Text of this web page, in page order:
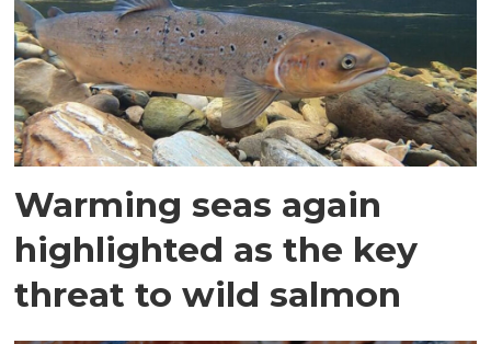
Warming seas again
highlighted as the key
threat to wild salmon